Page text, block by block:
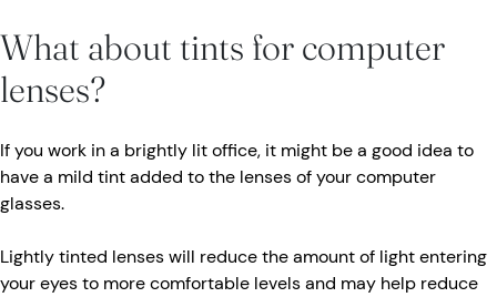
What about tints for computer
lenses?
If you work in a brightly lit office, it might be a good idea to
have a mild tint added to the lenses of your computer
glasses.
Lightly tinted lenses will reduce the amount of light entering
your eyes to more comfortable levels and may help reduce